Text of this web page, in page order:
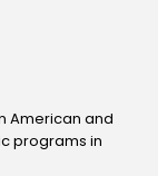
American and
programs in